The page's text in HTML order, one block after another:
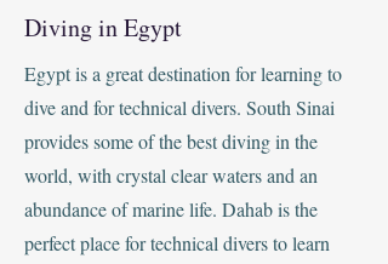
Diving in Egypt
Egypt is a great destination for learning to
dive and for technical divers. South Sinai
provides some of the best diving in the
world, with crystal clear waters and an
abundance of marine life. Dahab is the
perfect place for technical divers to learn